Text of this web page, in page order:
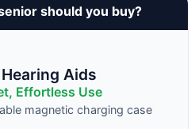
should you buy?
Aids
Effortless Use
magnetic charging case